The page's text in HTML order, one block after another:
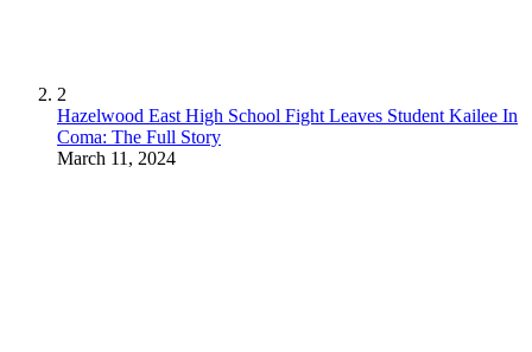
2
Hazelwood East High School Fight Leaves Student Kailee In
Coma: The Full Story
March 11, 2024